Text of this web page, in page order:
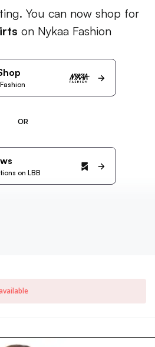
You can now shop for
on Nykaa Fashion
OR
on LBB